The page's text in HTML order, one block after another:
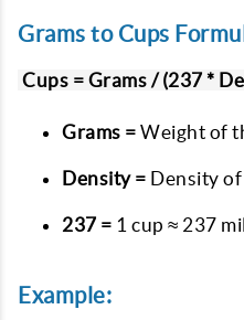
Grams to Cups
Cups = Grams / (237 *
Grams = Weight of
Density = Density
237 = 1 cup ≈ 237
Example: